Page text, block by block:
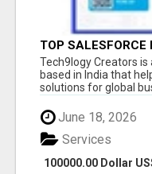
TOP SALESFORCE
SALESFORCE
Tech9logy Creators
based in India that
solutions for global
June 18, 2026
100000.00 Dollar
Services